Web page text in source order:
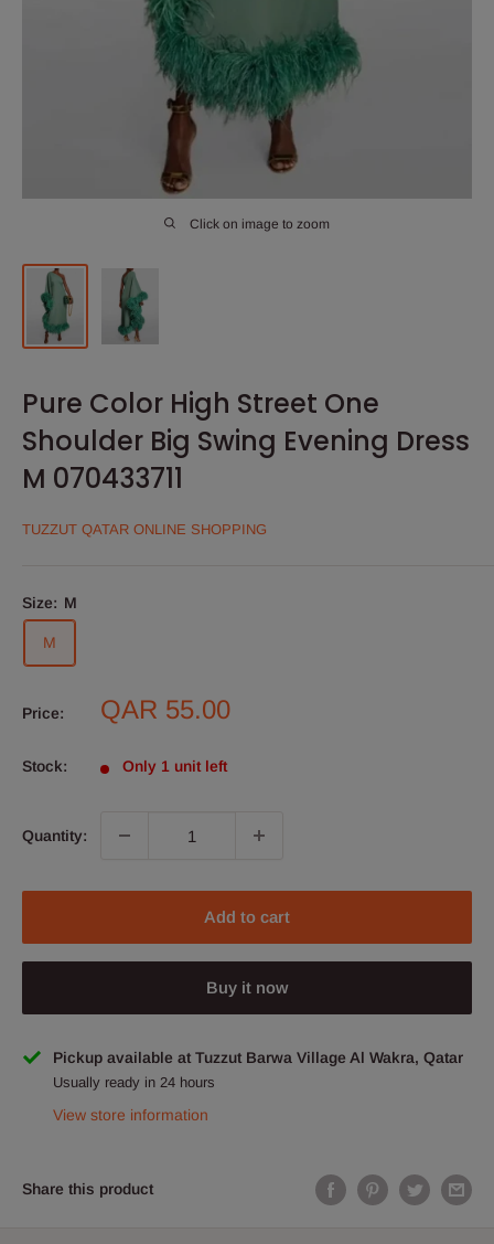
Click on image to zoom
Pure Color High Street One
Shoulder Big Swing Evening Dress
M 070433711
TUZZUT QATAR ONLINE SHOPPING
Size: M
M
Price:
Sale
QAR 55.00
Stock: Only 1 unit left
Quantity:
Add to cart
Buy it now
Pickup available at Tuzzut Barwa Village Al Wakra, Qatar
Usually ready in 24 hours
View store information
Share this product